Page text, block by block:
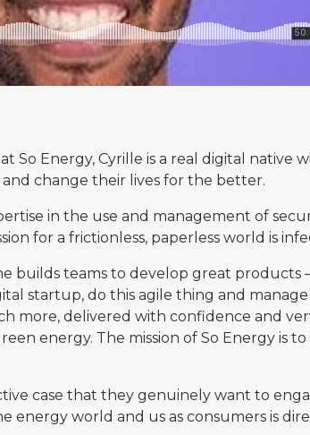
So Energy, Cyrille is a real digital
change their lives for the better.
in the use and management of
for a frictionless, paperless world is
builds teams to develop great products
startup, do this agile thing and
more, delivered with confidence and
energy. The mission of So Energy is
case that they genuinely want to
energy world and us as consumers is